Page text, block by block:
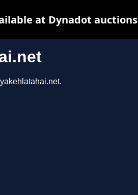
at Dynadot auctions